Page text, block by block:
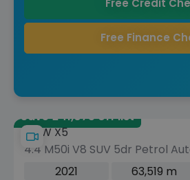
Free Credit
Free Finance
Save £41,075 off list
BMW X5
4.4 M50i V8 SUV 5dr Petrol
Euro 6 (s/s) (530 ps)
2021 63,519 m